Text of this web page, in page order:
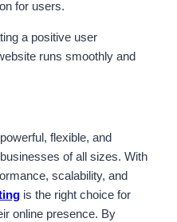
for users.
a positive user
runs smoothly and
flexible, and
of all sizes. With
scalability, and
is the right choice for
online presence. By